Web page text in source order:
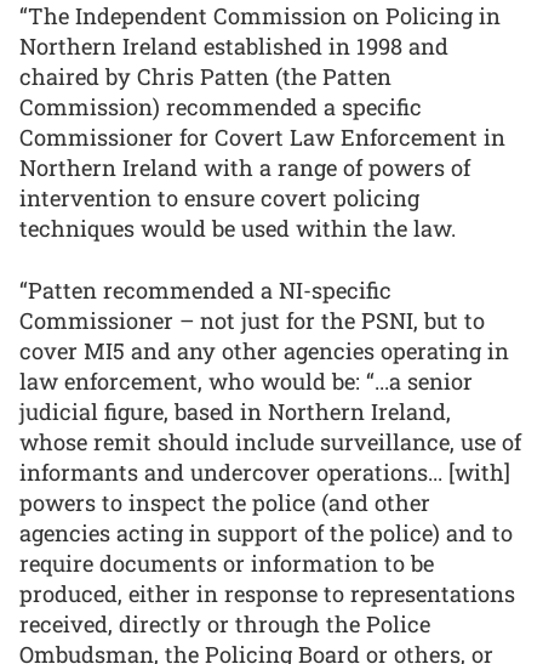
“The Independent Commission on Policing in
Northern Ireland established in 1998 and
chaired by Chris Patten (the Patten
Commission) recommended a specific
Commissioner for Covert Law Enforcement in
Northern Ireland with a range of powers of
intervention to ensure covert policing
techniques would be used within the law.
“Patten recommended a NI-specific
Commissioner – not just for the PSNI, but to
cover MI5 and any other agencies operating in
law enforcement, who would be: “...a senior
judicial figure, based in Northern Ireland,
whose remit should include surveillance, use of
informants and undercover operations... [with]
powers to inspect the police (and other
agencies acting in support of the police) and to
require documents or information to be
produced, either in response to representations
received, directly or through the Police
Ombudsman, the Policing Board or others, or